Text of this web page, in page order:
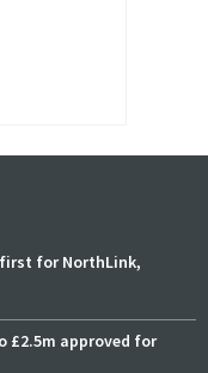
for NorthLink,
£2.5m approved for